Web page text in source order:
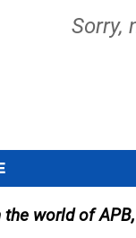
Sorry,
the world of